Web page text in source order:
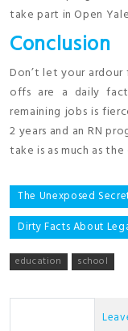
take part in Open
Conclusion
Don’t let your
offs are a daily
remaining jobs is
2 years and an RN
take is as much as
Post
navigation
The Unexposed
Dirty Facts About
education school